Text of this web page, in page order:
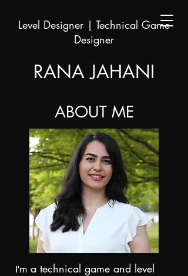
RANA JAHANI
Level Designer | Technical Game
Designer
ABOUT ME
I'm a technical game and level